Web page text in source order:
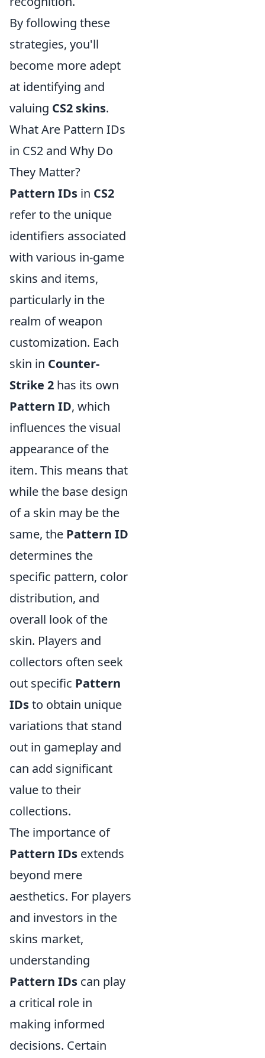
By following these
strategies, you'll
become more adept
at identifying and
valuing CS2 skins.
What Are Pattern IDs
in CS2 and Why Do
They Matter?
Pattern IDs in CS2
refer to the unique
identifiers associated
with various in-game
skins and items,
particularly in the
realm of weapon
customization. Each
skin in Counter-
Strike 2 has its own
Pattern ID, which
influences the visual
appearance of the
item. This means that
while the base design
of a skin may be the
same, the Pattern ID
determines the
specific pattern, color
distribution, and
overall look of the
skin. Players and
collectors often seek
out specific Pattern
IDsto obtain unique
variations that stand
out in gameplay and
can add significant
value to their
collections.
The importance of
Pattern IDs extends
beyond mere
aesthetics. For players
and investors in the
skins market,
understanding
Pattern IDs can play
a critical role in
making informed
decisions. Certain